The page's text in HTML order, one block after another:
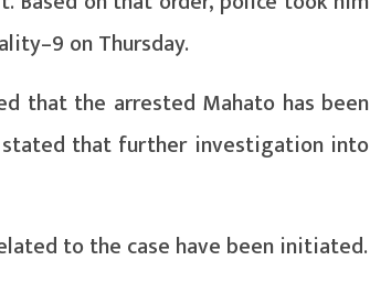
on Thursday.
that the arrested Mahato has been
stated that further investigation into
to the case have been initiated.